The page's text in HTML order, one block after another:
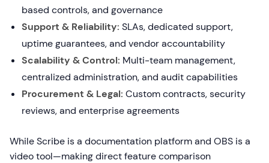
based controls, and governance
Support & Reliability: SLAs, dedicated support,
uptime guarantees, and vendor accountability
Scalability & Control: Multi-team management,
centralized administration, and audit capabilities
Procurement & Legal: Custom contracts, security
reviews, and enterprise agreements
While Scribe is a documentation platform and OBS is a
video tool—making direct feature comparison